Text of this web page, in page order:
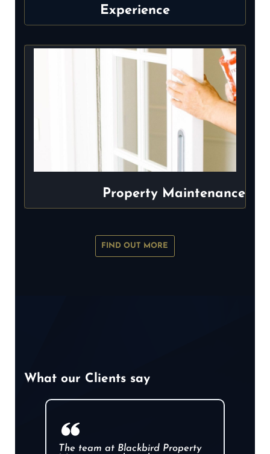
Experience
Property Maintenance
FIND OUT MORE
What our Clients say
The team at Blackbird Property